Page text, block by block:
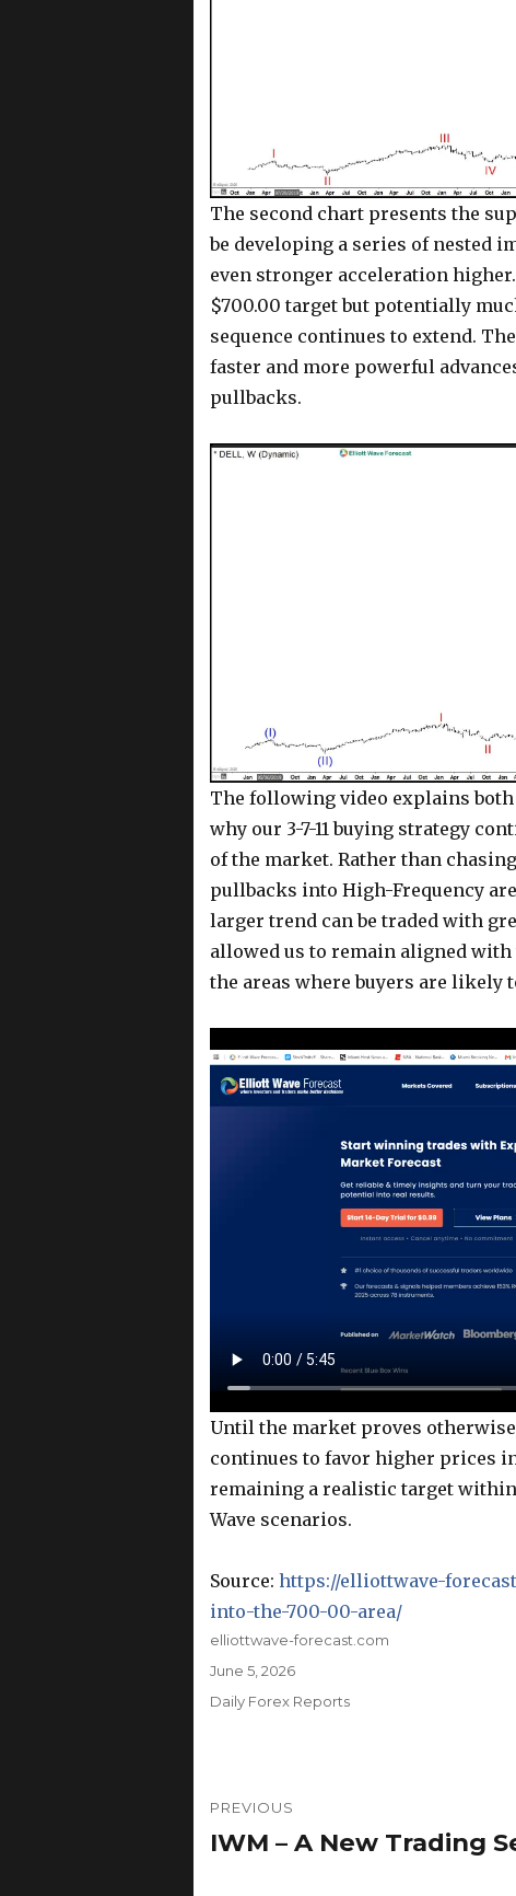
The second chart presents the
be developing a series of nested
even stronger acceleration
$700.00 target but potentially
sequence continues to extend.
faster and more powerful
pullbacks.
The following video explains
why our 3-7-11 buying strategy
of the market. Rather than
pullbacks into High-Frequency
larger trend can be traded with
allowed us to remain aligned
the areas where buyers are likely
Until the market proves
continues to favor higher prices
remaining a realistic target
Wave scenarios.
Source: https://elliottwave-
into-the-700-00-area/
Author
elliottwave-forecast.com
Posted
June 5, 2026
Categories
Daily Forex Reports
navigation
PREVIOUS
Previous
IWM – A New Trading